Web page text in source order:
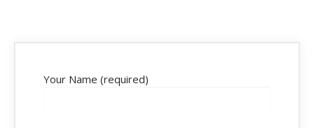
Your Name (required)